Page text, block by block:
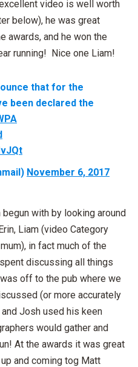
video is well worth
below), he was great
awards, and he won the
running! Nice one Liam!
that for the
been declared the
November 6, 2017
with by looking around
Liam (video Category
in fact much of the
discussing all things
off to the pub where we
(or more accurately
Josh used his keen
would gather and
At the awards it was great
and coming tog Matt